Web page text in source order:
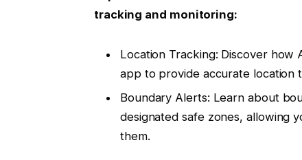
tracking and monitoring:
Location Tracking: Discover
app to provide accurate location
Boundary Alerts: Learn about
designated safe zones, allowing
them.